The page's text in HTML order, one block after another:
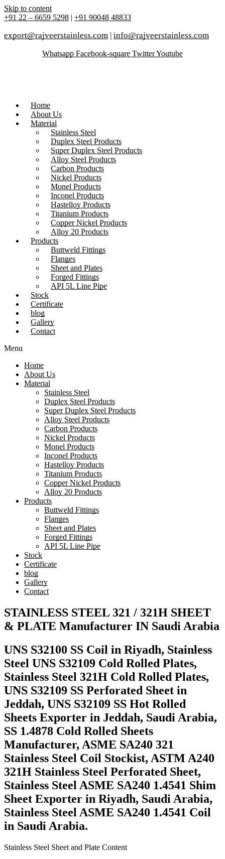
Skip to content
+91 22 – 6659 5298 | +91 90048 48833
export@rajveerstainless.com | info@rajveerstainless.com
Whatsapp Facebook-square TwitterYoutube
Home
About Us
Material
Stainless Steel
Duplex Steel Products
Super Duplex Steel Products
Alloy Steel Products
Carbon Products
Nickel Products
Monel Products
Inconel Products
Hastelloy Products
Titanium Products
Copper Nickel Products
Alloy 20 Products
Products
Buttweld Fittings
Flanges
Sheet and Plates
Forged Fittings
API 5L Line Pipe
Stock
Certificate
blog
Gallery
Contact
Menu
Home
About Us
Material
Stainless Steel
Duplex Steel Products
Super Duplex Steel Products
Alloy Steel Products
Carbon Products
Nickel Products
Monel Products
Inconel Products
Hastelloy Products
Titanium Products
Copper Nickel Products
Alloy 20 Products
Products
Buttweld Fittings
Flanges
Sheet and Plates
Forged Fittings
API 5L Line Pipe
Stock
Certificate
blog
Gallery
Contact
STAINLESS STEEL 321 / 321H SHEET
& PLATE Manufacturer IN Saudi Arabia
UNS S32100 SS Coil in Riyadh, Stainless
Steel UNS S32109 Cold Rolled Plates,
Stainless Steel 321H Cold Rolled Plates,
UNS S32109 SS Perforated Sheet in
Jeddah, UNS S32109 SS Hot Rolled
Sheets Exporter in Jeddah, Saudi Arabia,
SS 1.4878 Cold Rolled Sheets
Manufacturer, ASME SA240 321
Stainless Steel Coil Stockist, ASTM A240
321H Stainless Steel Perforated Sheet,
Stainless Steel ASME SA240 1.4541 Shim
Sheet Exporter in Riyadh, Saudi Arabia,
Stainless Steel ASME SA240 1.4541 Coil
in Saudi Arabia.
Stainless Steel Sheet and Plate Content